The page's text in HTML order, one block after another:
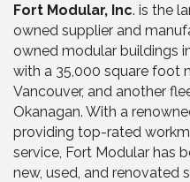
Fort Modular, Inc. is the
owned supplier and
owned modular buildings
with a 35,000 square foot
Vancouver, and another
Okanagan. With a
providing top-rated
service, Fort Modular has
new, used, and renovated